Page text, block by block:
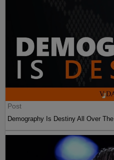
Post
Demography Is Destiny All Over